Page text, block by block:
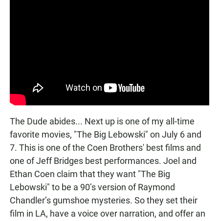
The Dude abides... Next up is one of my all-time
favorite movies, "The Big Lebowski" on July 6 and
7. This is one of the Coen Brothers' best films and
one of Jeff Bridges best performances. Joel and
Ethan Coen claim that they want "The Big
Lebowski" to be a 90’s version of Raymond
Chandler’s gumshoe mysteries. So they set their
film in LA, have a voice over narration, and offer an